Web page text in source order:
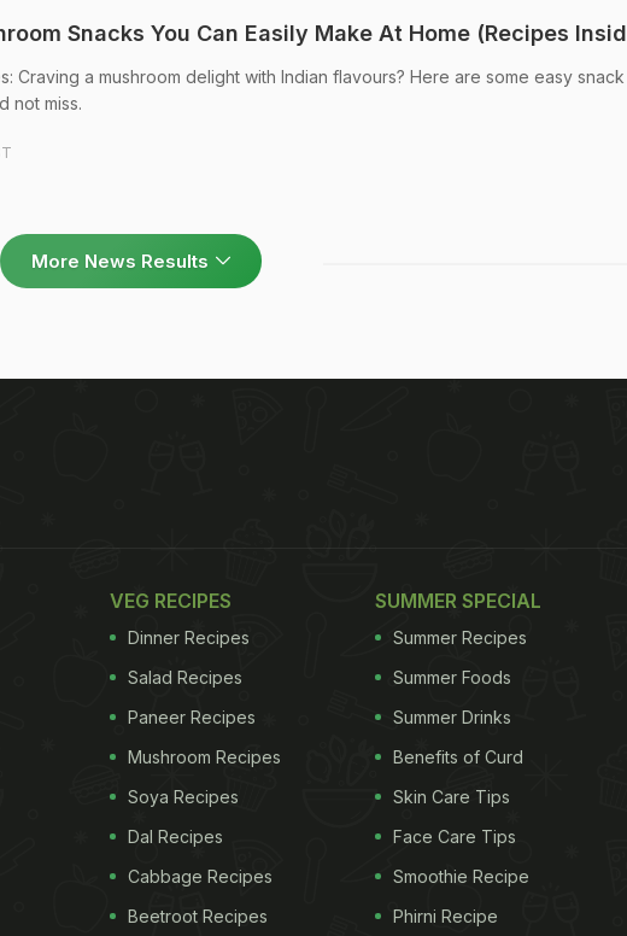
Snacks You Can Easily Make At Home (Recipes
Craving a mushroom delight with Indian flavours? Here are some easy snack
not miss.
More News Results
VEG RECIPES
Dinner Recipes
Salad Recipes
Paneer Recipes
Mushroom Recipes
Soya Recipes
Dal Recipes
Cabbage Recipes
Beetroot Recipes
SUMMER SPECIAL
Summer Recipes
Summer Foods
Summer Drinks
Benefits of Curd
Skin Care Tips
Face Care Tips
Smoothie Recipe
Phirni Recipe